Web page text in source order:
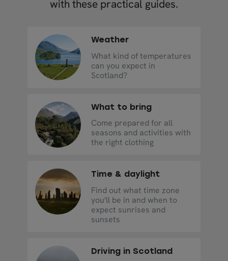
with these practical guides.
Weather
What kind of temperatures
can you expect in
Scotland?
What to bring
Come prepared for all
seasons and activities with
the right clothing
Time & daylight
Find out what time zone
you'll be in and when to
expect sunrises and
sunsets
Driving in Scotland